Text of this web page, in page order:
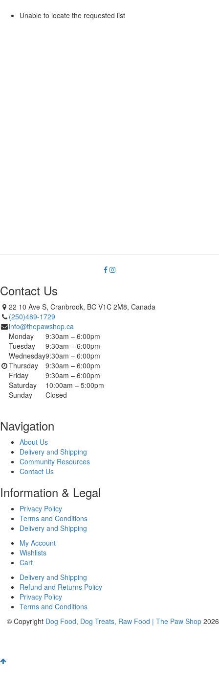
Unable to locate the requested list
Contact Us
22 10 Ave S, Cranbrook, BC V1C 2M8, Canada
(250)489-1729
info@thepawshop.ca
Monday
9:30am – 6:00pm
Tuesday
9:30am – 6:00pm
Wednesday9:30am – 6:00pm
Thursday
9:30am – 6:00pm
Friday
9:30am – 6:00pm
Saturday
10:00am – 5:00pm
Sunday
Closed
Navigation
About Us
Delivery and Shipping
Community Resources
Contact Us
Information & Legal
Privacy Policy
Terms and Conditions
Delivery and Shipping
My Account
Wishlists
Cart
Delivery and Shipping
Refund and Returns Policy
Privacy Policy
Terms and Conditions
© Copyright Dog Food, Dog Treats, Raw Food | The Paw Shop 2026